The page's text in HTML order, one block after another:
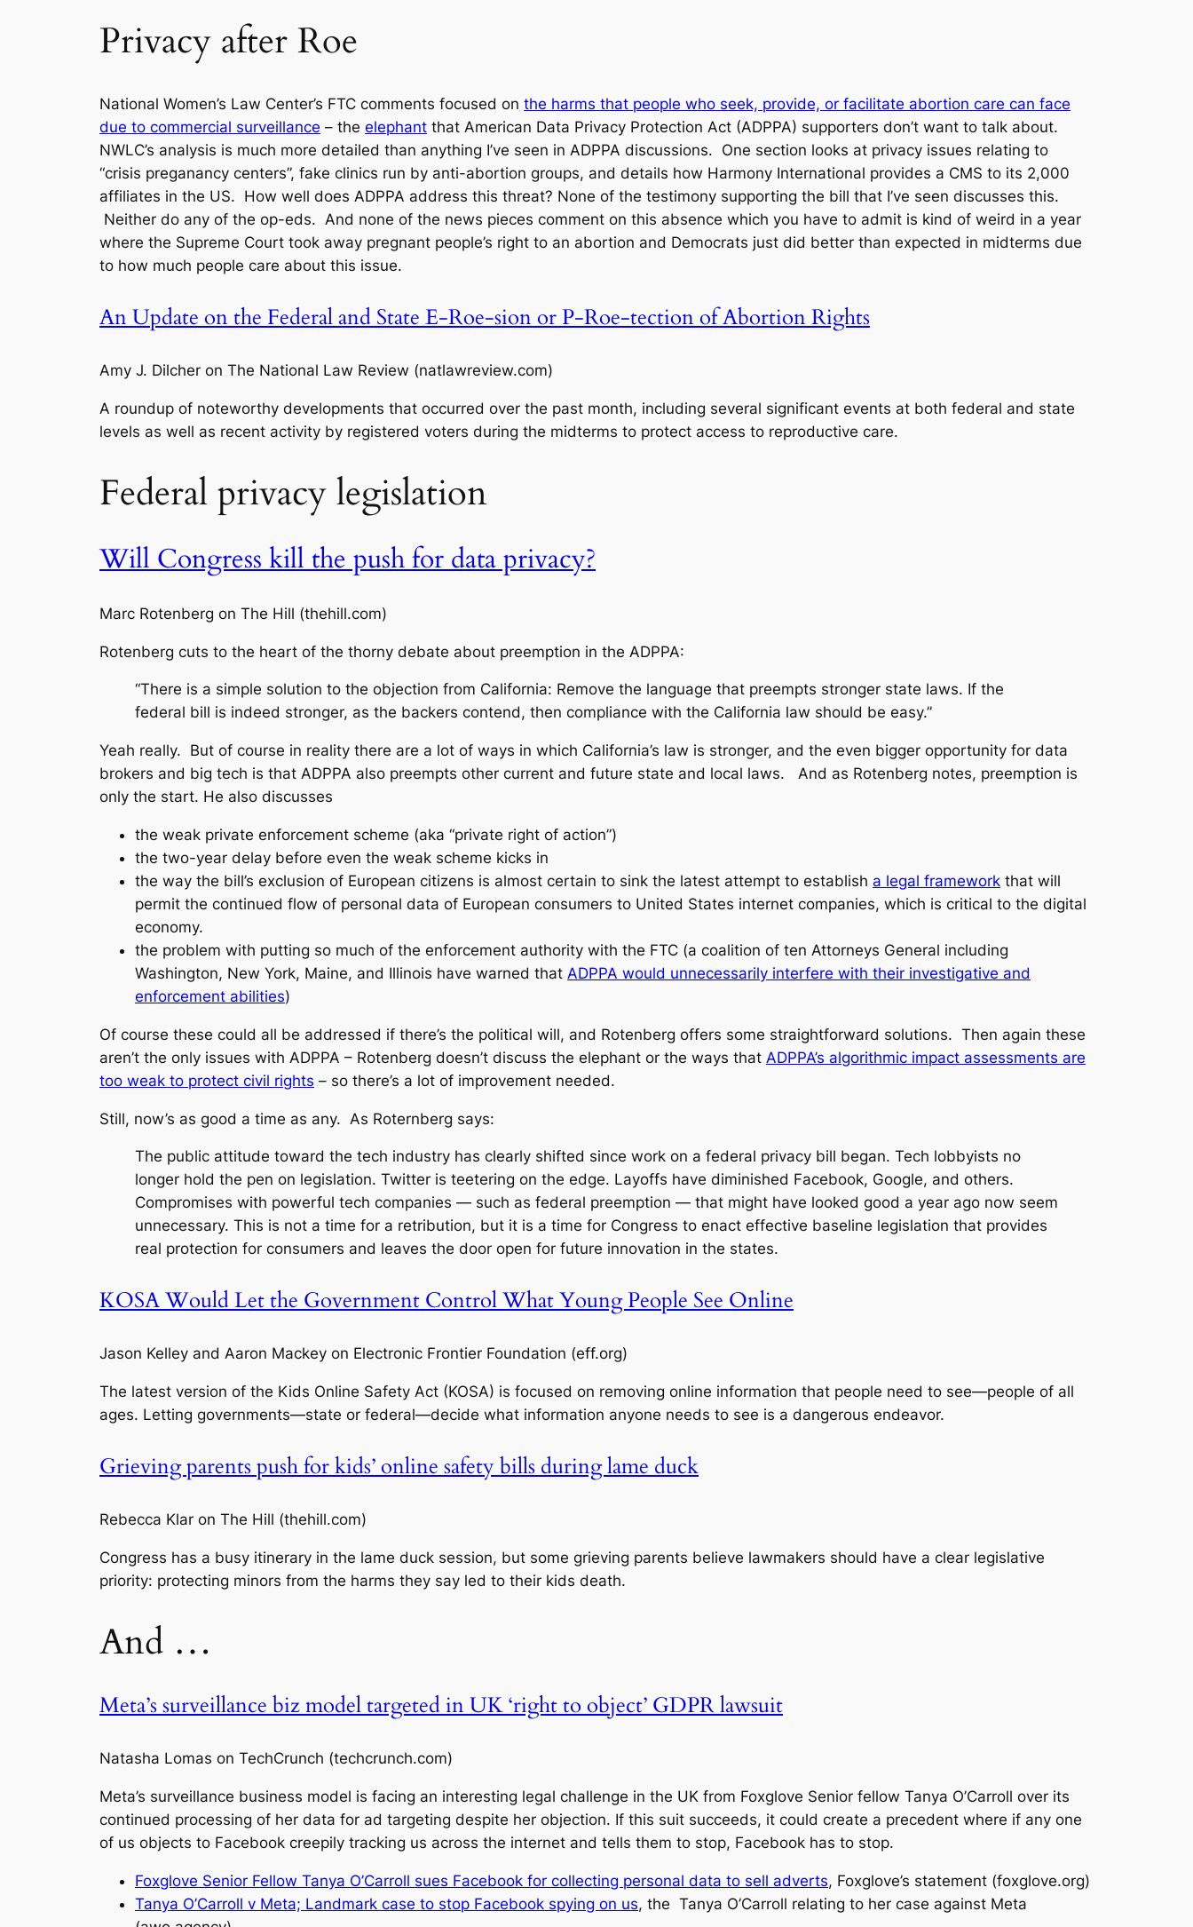
Privacy after Roe
National Women’s Law Center’s FTC comments focused on the harms that people who seek, provide, or facilitate abortion care can face
due to commercial surveillance – the elephant that American Data Privacy Protection Act (ADPPA) supporters don’t want to talk about.
NWLC’s analysis is much more detailed than anything I’ve seen in ADPPA discussions. One section looks at privacy issues relating to
“crisis preganancy centers”, fake clinics run by anti-abortion groups, and details how Harmony International provides a CMS to its 2,000
affiliates in the US. How well does ADPPA address this threat? None of the testimony supporting the bill that I’ve seen discusses this.
Neither do any of the op-eds. And none of the news pieces comment on this absence which you have to admit is kind of weird in a year
where the Supreme Court took away pregnant people’s right to an abortion and Democrats just did better than expected in midterms due
to how much people care about this issue.
An Update on the Federal and State E-Roe-sion or P-Roe-tection of Abortion Rights
Amy J. Dilcher on The National Law Review (natlawreview.com)
A roundup of noteworthy developments that occurred over the past month, including several significant events at both federal and state
levels as well as recent activity by registered voters during the midterms to protect access to reproductive care.
Federal privacy legislation
Will Congress kill the push for data privacy?
Marc Rotenberg on The Hill (thehill.com)
Rotenberg cuts to the heart of the thorny debate about preemption in the ADPPA:
“There is a simple solution to the objection from California: Remove the language that preempts stronger state laws. If the
federal bill is indeed stronger, as the backers contend, then compliance with the California law should be easy.”
Yeah really. But of course in reality there are a lot of ways in which California’s law is stronger, and the even bigger opportunity for data
brokers and big tech is that ADPPA also preempts other current and future state and local laws. And as Rotenberg notes, preemption is
only the start. He also discusses
the weak private enforcement scheme (aka “private right of action”)
the two-year delay before even the weak scheme kicks in
the way the bill’s exclusion of European citizens is almost certain to sink the latest attempt to establish a legal framework that will
permit the continued flow of personal data of European consumers to United States internet companies, which is critical to the digital
economy.
the problem with putting so much of the enforcement authority with the FTC (a coalition of ten Attorneys General including
Washington, New York, Maine, and Illinois have warned that ADPPA would unnecessarily interfere with their investigative and
enforcement abilities)
Of course these could all be addressed if there’s the political will, and Rotenberg offers some straightforward solutions. Then again these
aren’t the only issues with ADPPA – Rotenberg doesn’t discuss the elephant or the ways that ADPPA’s algorithmic impact assessments are
too weak to protect civil rights – so there’s a lot of improvement needed.
Still, now’s as good a time as any. As Roternberg says:
The public attitude toward the tech industry has clearly shifted since work on a federal privacy bill began. Tech lobbyists no
longer hold the pen on legislation. Twitter is teetering on the edge. Layoffs have diminished Facebook, Google, and others.
Compromises with powerful tech companies — such as federal preemption — that might have looked good a year ago now seem
unnecessary. This is not a time for a retribution, but it is a time for Congress to enact effective baseline legislation that provides
real protection for consumers and leaves the door open for future innovation in the states.
KOSA Would Let the Government Control What Young People See Online
Jason Kelley and Aaron Mackey on Electronic Frontier Foundation (eff.org)
The latest version of the Kids Online Safety Act (KOSA) is focused on removing online information that people need to see—people of all
ages. Letting governments—state or federal—decide what information anyone needs to see is a dangerous endeavor.
Grieving parents push for kids’ online safety bills during lame duck
Rebecca Klar on The Hill (thehill.com)
Congress has a busy itinerary in the lame duck session, but some grieving parents believe lawmakers should have a clear legislative
priority: protecting minors from the harms they say led to their kids death.
And …
Meta’s surveillance biz model targeted in UK ‘right to object’ GDPR lawsuit
Natasha Lomas on TechCrunch (techcrunch.com)
Meta’s surveillance business model is facing an interesting legal challenge in the UK from Foxglove Senior fellow Tanya O’Carroll over its
continued processing of her data for ad targeting despite her objection. If this suit succeeds, it could create a precedent where if any one
of us objects to Facebook creepily tracking us across the internet and tells them to stop, Facebook has to stop.
Foxglove Senior Fellow Tanya O’Carroll sues Facebook for collecting personal data to sell adverts, Foxglove’s statement (foxglove.org)
Tanya O’Carroll v Meta; Landmark case to stop Facebook spying on us, the Tanya O’Carroll relating to her case against Meta